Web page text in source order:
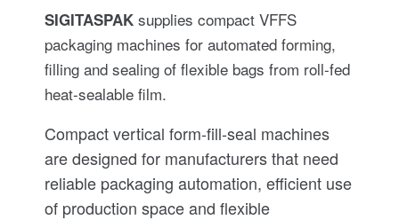
SIGITASPAK supplies compact VFFS
packaging machines for automated forming,
filling and sealing of flexible bags from roll-fed
heat-sealable film.
Compact vertical form-fill-seal machines
are designed for manufacturers that need
reliable packaging automation, efficient use
of production space and flexible